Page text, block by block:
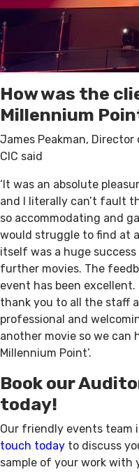
How was the
Millennium
James Peakman,
CIC said
‘It was an absolute
and I literally can’t fault
so accommodating and
would struggle to find at
itself was a huge
further movies. The
event has been
thank you to all the staff
professional and
another movie so we can
Millennium Point’.
Book our
today!
Our friendly events team
touch today to discuss
sample of your work with